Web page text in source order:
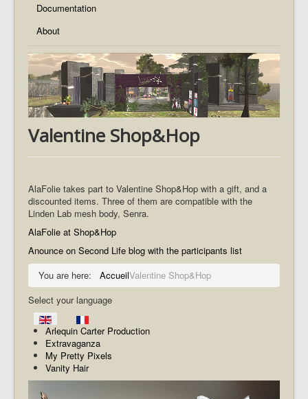
Documentation
About
Valentine Shop&Hop
AlaFolie takes part to Valentine Shop&Hop with a gift, and a
discounted items. Three of them are compatible with the
Linden Lab mesh body, Senra.
AlaFolie at Shop&Hop
Anounce on Second Life blog with the participants list
You are here:
AccueilValentine Shop&Hop
Select your language
Arlequin Carter Production
Extravaganza
My Pretty Pixels
Vanity Hair